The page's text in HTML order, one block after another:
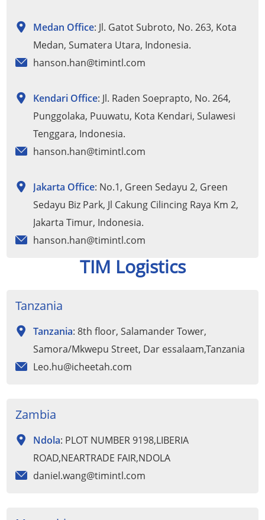
Medan Office: Jl. Gatot Subroto, No. 263, Kota
Medan, Sumatera Utara, Indonesia.
hanson.han@timintl.com
Kendari Office: Jl. Raden Soeprapto, No. 264,
Punggolaka, Puuwatu, Kota Kendari, Sulawesi
Tenggara, Indonesia.
hanson.han@timintl.com
Jakarta Office: No.1, Green Sedayu 2, Green
Sedayu Biz Park, Jl Cakung Cilincing Raya Km 2,
Jakarta Timur, Indonesia.
hanson.han@timintl.com
TIM Logistics
Tanzania
Tanzania: 8th floor, Salamander Tower,
Samora/Mkwepu Street, Dar essalaam,Tanzania
Leo.hu@icheetah.com
Zambia
Ndola: PLOT NUMBER 9198,LIBERIA
ROAD,NEARTRADE FAIR,NDOLA
daniel.wang@timintl.com